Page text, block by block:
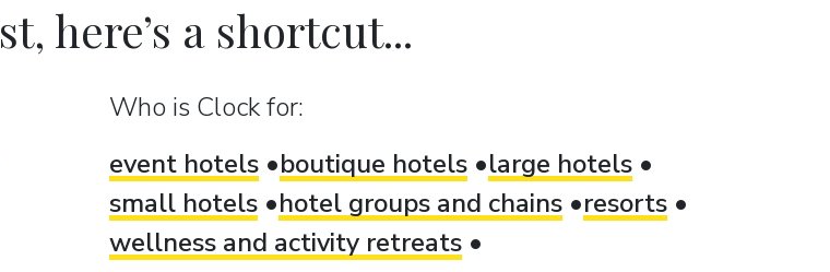
here’s a shortcut...
Who is Clock for:
event hotels
boutique hotels
large hotels
small hotels
hotel groups and chains
resorts
wellness and activity retreats